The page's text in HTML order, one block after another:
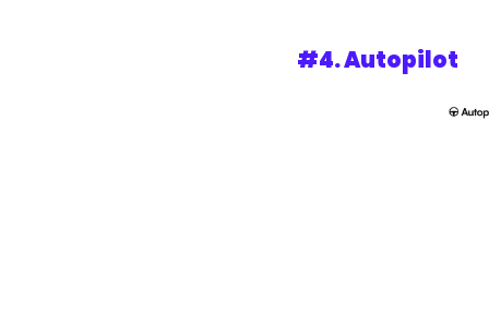
#4. Autopilot